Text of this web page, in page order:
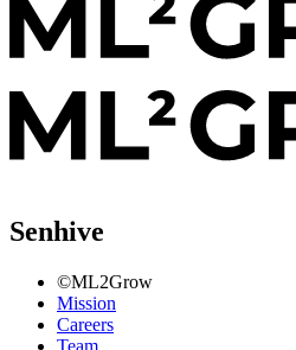
Senhive
©ML2Grow
Mission
Careers
Team